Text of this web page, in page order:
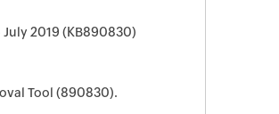
2019 (KB890830)
Tool (890830).